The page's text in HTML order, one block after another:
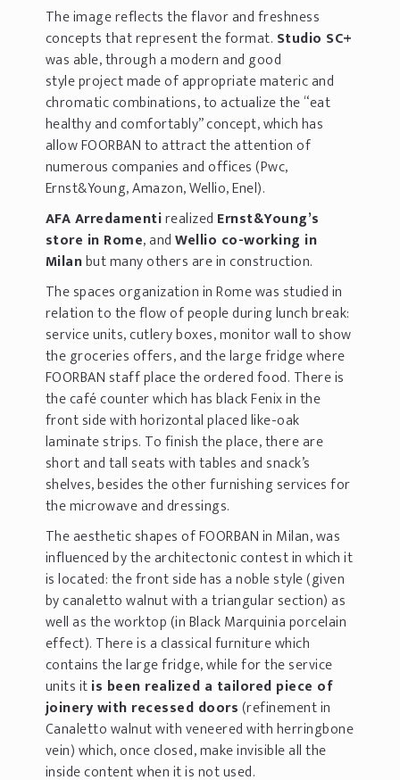
The image reflects the flavor and freshness
concepts that represent the format. Studio SC+
was able, through a modern and good
style project made of appropriate materic and
chromatic combinations, to actualize the “eat
healthy and comfortably” concept, which has
allow FOORBAN to attract the attention of
numerous companies and offices (Pwc,
Ernst&Young, Amazon, Wellio, Enel).
AFA Arredamentirealized Ernst&Young’s
store in Rome, andWellio co-working in
Milanbut many others are in construction.
The spaces organization in Rome was studied in
relation to the flow of people during lunch break:
service units, cutlery boxes, monitor wall to show
the groceries offers, and the large fridge where
FOORBAN staff place the ordered food. There is
the café counter which has black Fenix in the
front side with horizontal placed like-oak
laminate strips. To finish the place, there are
short and tall seats with tables and snack’s
shelves, besides the other furnishing services for
the microwave and dressings.
The aesthetic shapes of FOORBAN in Milan, was
influenced by the architectonic contest in which it
is located: the front side has a noble style (given
by canaletto walnut with a triangular section) as
well as the worktop (in Black Marquinia porcelain
effect). There is a classical furniture which
contains the large fridge, while for the service
units itis been realized a tailored piece of
joinery with recessed doors(refinement in
Canaletto walnut with veneered with herringbone
vein) which, once closed, make invisible all the
inside content when it is not used.